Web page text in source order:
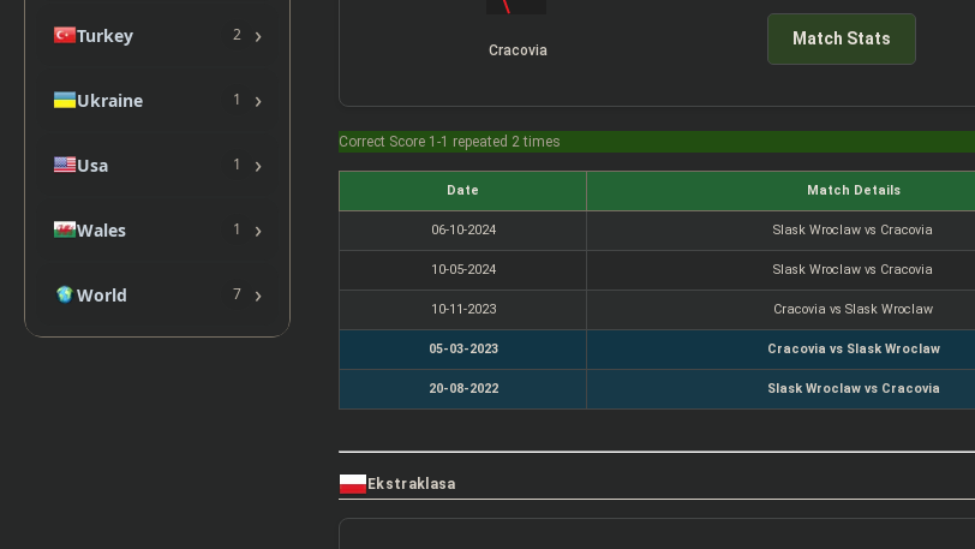
Turkey 2 ›
Ukraine 1 ›
Usa 1 ›
Wales 1 ›
World 7 ›
Cracovia
Match Stats
Correct Score 1-1 repeated 2 times
Date Match Details
06-10-2024 Slask Wroclaw vs Cracovia
10-05-2024 Slask Wroclaw vs Cracovia
10-11-2023 Cracovia vs Slask Wroclaw
05-03-2023 Cracovia vs Slask Wroclaw
20-08-2022 Slask Wroclaw vs Cracovia
Ekstraklasa